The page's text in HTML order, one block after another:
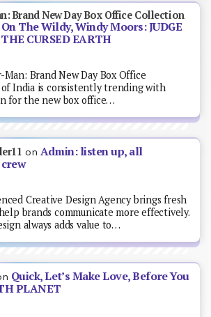
Brand New Day Box Office Collection
The Wildy, Windy Moors: JUDGE
CURSED EARTH
Man: Brand New Day Box Office
India is consistently trending with
for the new box office…
on Admin: listen up, all
Creative Design Agency brings fresh
brands communicate more effectively.
always adds value to…
Quick, Let’s Make Love, Before You
PLANET